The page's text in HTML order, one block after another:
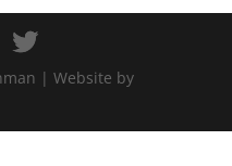
| Website by